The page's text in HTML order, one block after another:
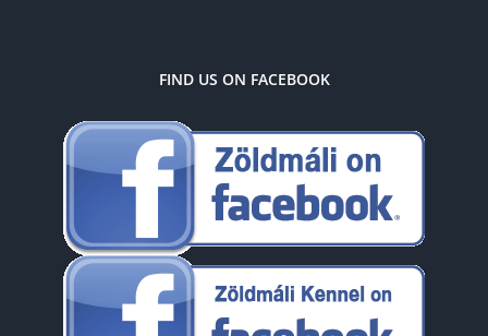
FIND US ON FACEBOOK